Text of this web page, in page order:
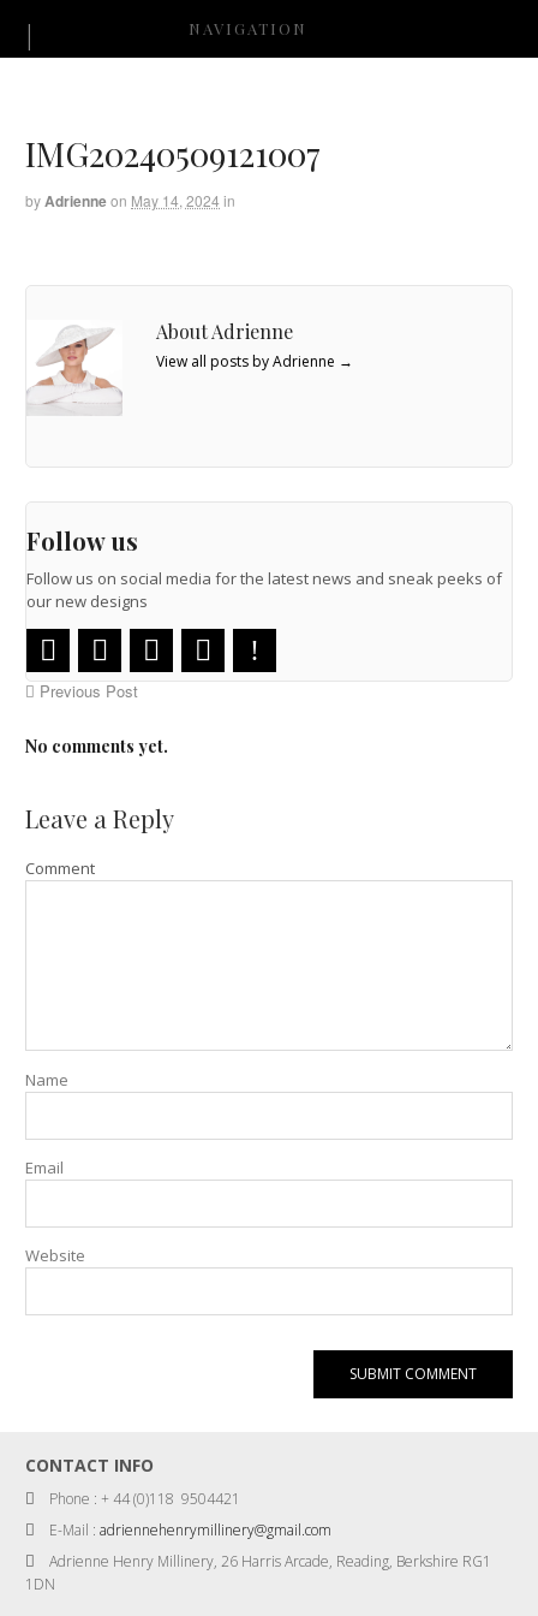
NAVIGATION
IMG20240509121007
by Adrienneon May 14, 2024 in
About Adrienne
View all posts by Adrienne →
Follow us
Follow us on social media for the latest news and sneak peeks of
our new designs
Previous Post
No comments yet.
Leave a Reply
Comment
Name
Email
Website
CONTACT INFO
Phone : + 44 (0)118 9504421
E-Mail :adriennehenrymillinery@gmail.com
Adrienne Henry Millinery, 26 Harris Arcade, Reading, Berkshire RG1
1DN